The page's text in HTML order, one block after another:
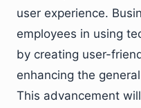
user experience.
employees in using
by creating user-
enhancing the
This advancement